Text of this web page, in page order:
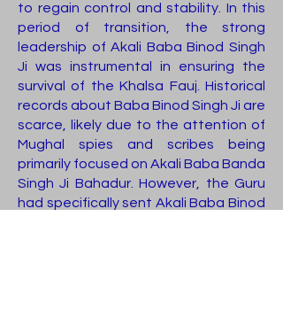
to regain control and stability. In this
period of transition, the strong
leadership of Akali Baba Binod Singh
Ji was instrumental in ensuring the
survival of the Khalsa Fauj. Historical
records about Baba Binod Singh Ji are
scarce, likely due to the attention of
Mughal spies and scribes being
primarily focused on Akali Baba Banda
Singh Ji Bahadur. However, the Guru
had specifically sent Akali Baba Binod